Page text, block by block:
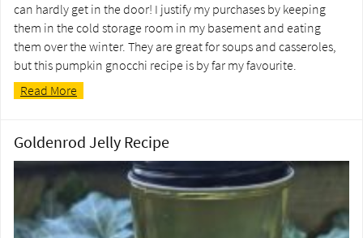
can hardly get in the door! I justify my purchases by keeping
them in the cold storage room in my basement and eating
them over the winter. They are great for soups and casseroles,
but this pumpkin gnocchi recipe is by far my favourite.
Read More
Goldenrod Jelly Recipe